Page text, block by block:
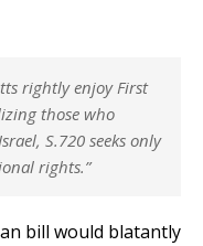
rightly enjoy First
those who
S.720 seeks only
rights.”
bill would blatantly